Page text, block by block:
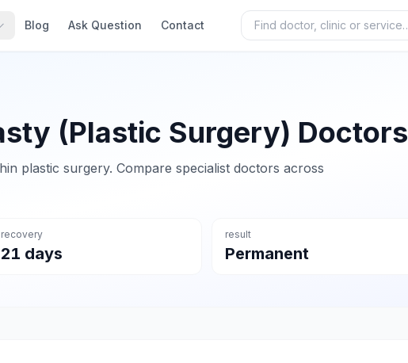
Blog Ask Question Contact
(Plastic Surgery) Doctors
plastic surgery. Compare specialist doctors across
recovery
21 days
result
Permanent